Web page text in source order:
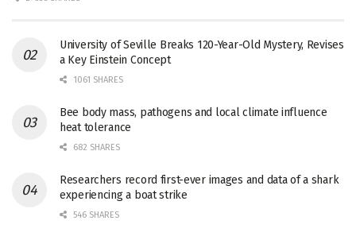
University of Seville Breaks 120-Year-Old Mystery, Revises
a Key Einstein Concept
1061 SHARES
Bee body mass, pathogens and local climate influence
heat tolerance
682 SHARES
Researchers record first-ever images and data of a shark
experiencing a boat strike
546 SHARES